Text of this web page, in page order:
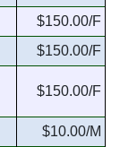
$150.00/F
$150.00/F
$150.00/F
$10.00/M